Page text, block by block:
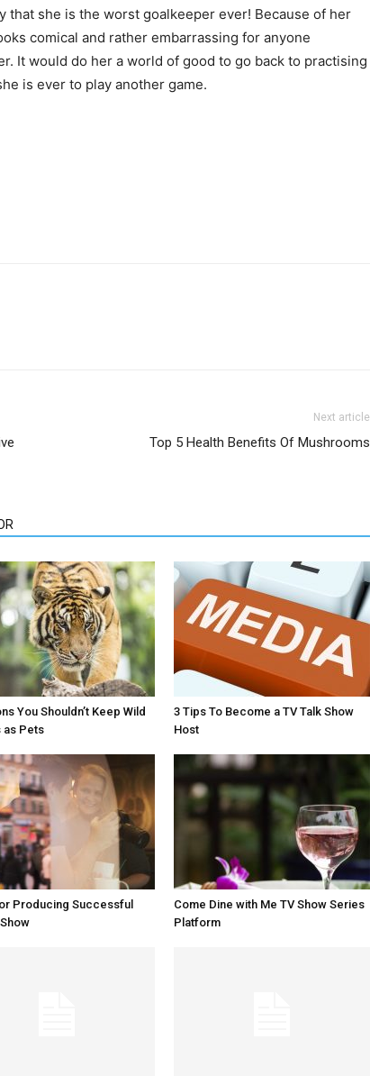
that she is the worst goalkeeper ever! Because of her
comical and rather embarrassing for anyone
It would do her a world of good to go back to practising
is ever to play another game.
Next article
Top 5 Health Benefits Of Mushrooms
You Shouldn’t Keep Wild
as Pets
3 Tips To Become a TV Talk Show
Host
Producing Successful
Come Dine with Me TV Show Series
Platform